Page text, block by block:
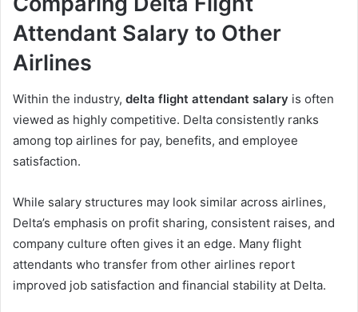
Attendant Salary to Other
Airlines
Within the industry, delta flight attendant salary is often
viewed as highly competitive. Delta consistently ranks
among top airlines for pay, benefits, and employee
satisfaction.
While salary structures may look similar across airlines,
Delta’s emphasis on profit sharing, consistent raises, and
company culture often gives it an edge. Many flight
attendants who transfer from other airlines report
improved job satisfaction and financial stability at Delta.